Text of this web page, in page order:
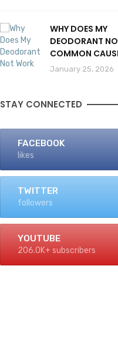
WHY DOES MY
DEODORANT
COMMON
SOLUTIONS
January 25, 2026
STAY CONNECTED
FACEBOOK
likes
TWITTER
followers
YOUTUBE
206.0K+ subscribers